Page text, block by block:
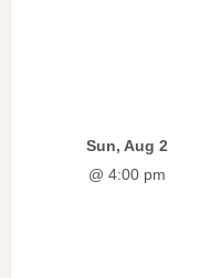
Sun, Aug 2
@ 4:00 pm